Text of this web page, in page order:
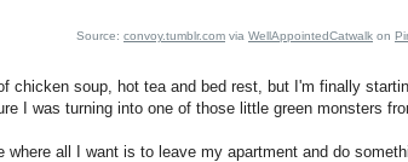
Source: convoy.tumblr.com via WellAppointedCatwalk on
chicken soup, hot tea and bed rest, but I'm finally
I was turning into one of those little green monsters
where all I want is to leave my apartment and do